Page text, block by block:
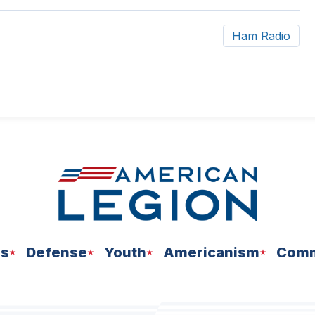
Ham Radio
Defense Youth Americanism